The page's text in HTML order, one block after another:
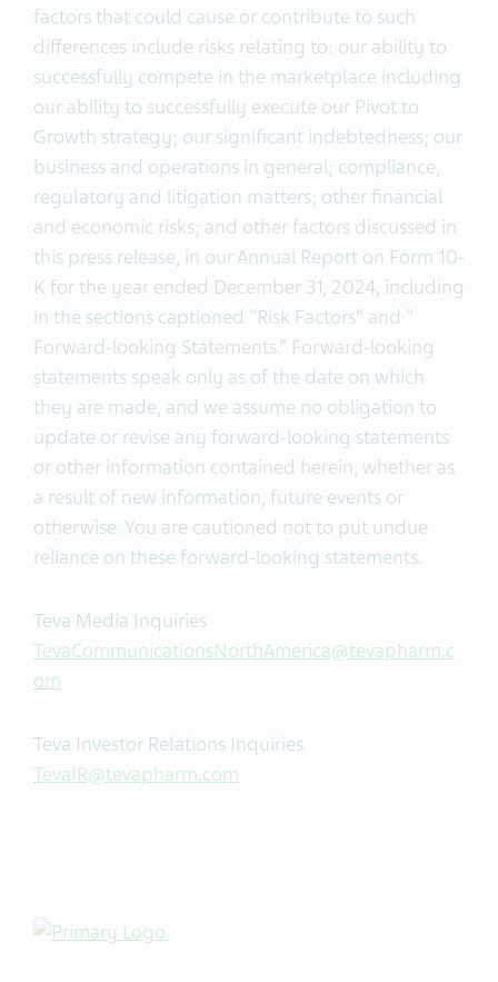
factors that could cause or contribute to such
differences include risks relating to: our ability to
successfully compete in the marketplace including
our ability to successfully execute our Pivot to
Growth strategy; our significant indebtedness; our
business and operations in general; compliance,
regulatory and litigation matters; other financial
and economic risks; and other factors discussed in
this press release, in our Annual Report on Form 10-
K for the year ended December 31, 2024, including
in the sections captioned "Risk Factors” and "
Forward-looking Statements.” Forward-looking
statements speak only as of the date on which
they are made, and we assume no obligation to
update or revise any forward-looking statements
or other information contained herein, whether as
a result of new information, future events or
otherwise. You are cautioned not to put undue
reliance on these forward-looking statements.
Teva Media Inquiries
TevaCommunicationsNorthAmerica@tevapharm.c
om
Teva Investor Relations Inquiries
TevaIR@tevapharm.com